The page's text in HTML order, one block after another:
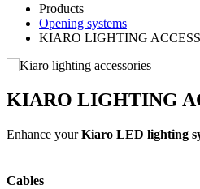
Products
Opening systems
KIARO LIGHTING
KIARO LIGHTING
Enhance yourKiaro LED lighting
Cables